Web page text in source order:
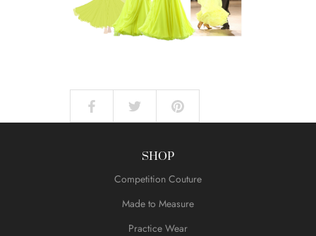
SHOP
Competition Couture
Made to Measure
Practice Wear